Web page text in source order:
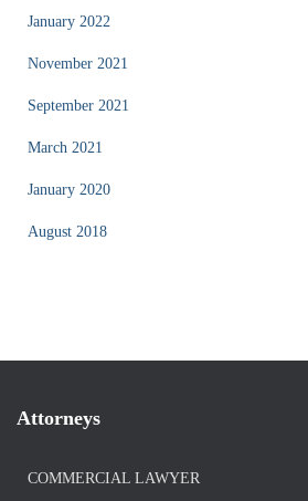
January 2022
November 2021
September 2021
March 2021
January 2020
August 2018
Attorneys
COMMERCIAL LAWYER